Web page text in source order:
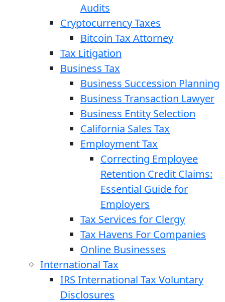
Audits
Cryptocurrency Taxes
Bitcoin Tax Attorney
Tax Litigation
Business Tax
Business Succession Planning
Business Transaction Lawyer
Business Entity Selection
California Sales Tax
Employment Tax
Correcting Employee
Retention Credit Claims:
Essential Guide for
Employers
Tax Services for Clergy
Tax Havens For Companies
Online Businesses
International Tax
IRS International Tax Voluntary
Disclosures